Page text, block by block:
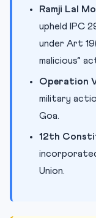
Ramji Lal
upheld IPC
under Art
malicious”
Operation
military
Goa.
12th
Union.